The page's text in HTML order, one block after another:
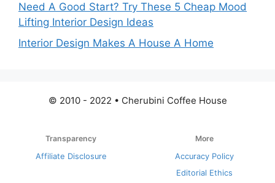
Need A Good Start? Try These 5 Cheap Mood
Lifting Interior Design Ideas
Interior Design Makes A House A Home
© 2010 - 2022 • Cherubini Coffee House
Transparency
Affiliate Disclosure
More
Accuracy Policy
Editorial Ethics